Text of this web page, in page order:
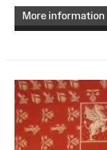
More information